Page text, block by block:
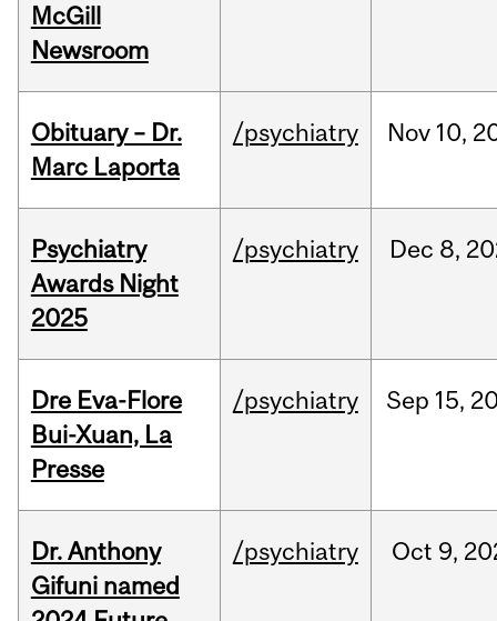
McGill
Newsroom
Obituary – Dr.
Marc Laporta
/psychiatry Nov 10,
Psychiatry
Awards Night
2025
/psychiatry Dec 8,
Dre Eva-Flore
Bui-Xuan, La
Presse
/psychiatry Sep 15,
Dr. Anthony
Gifuni named
/psychiatry Oct 9,